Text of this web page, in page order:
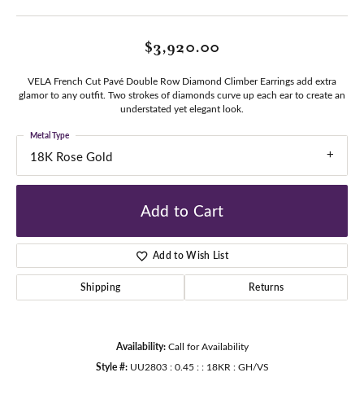
$3,920.00
VELA French Cut Pavé Double Row Diamond Climber Earrings add extra
glamor to any outfit. Two strokes of diamonds curve up each ear to create an
understated yet elegant look.
18K Rose Gold
Metal Type
Add to Cart
Add to Wish List
Shipping Returns
Availability: Call for Availability
Style #: UU2803 : 0.45 : : 18KR : GH/VS